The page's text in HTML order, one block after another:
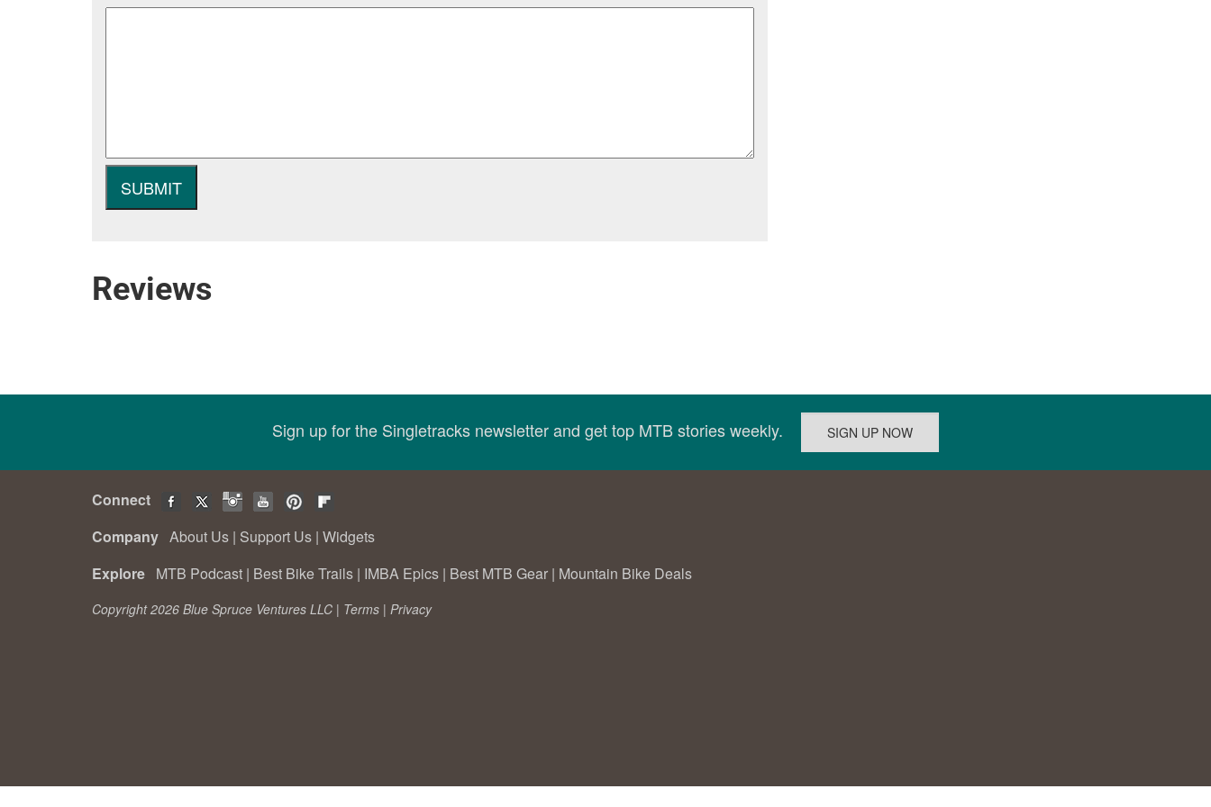
Reviews
Sign up for the Singletracks newsletter and get top MTB stories weekly.
Connect
Company About Us | Support Us | Widgets
Explore MTB Podcast | Best Bike Trails | IMBA Epics | Best MTB Gear | Mountain Bike Deals
Copyright 2026 Blue Spruce Ventures LLC | Terms | Privacy